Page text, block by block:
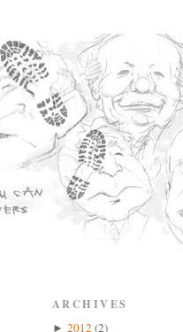
ARCHIVES
► 2012 (2)